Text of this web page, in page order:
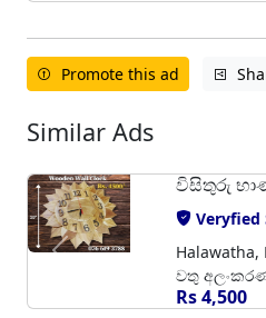
Promote this ad
Similar Ads
විසිතුරු
Veryfied
වතු
Rs 4,500